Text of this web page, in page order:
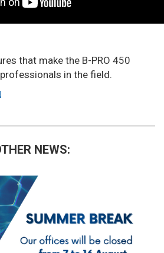
that make the B-PRO 450
in the field.
NEWS: